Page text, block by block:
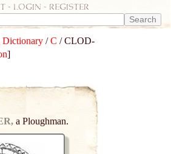
- login - register
Dictionary /C / CLOD-
]
a Ploughman.